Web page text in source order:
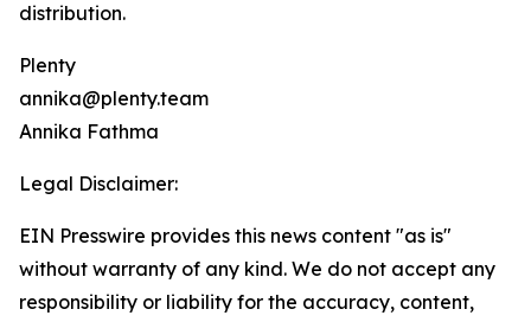
distribution.
Plenty
annika@plenty.team
Annika Fathma
Legal Disclaimer:
EIN Presswire provides this news content "as is"
without warranty of any kind. We do not accept any
responsibility or liability for the accuracy, content,